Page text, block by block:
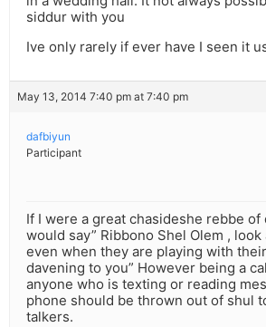
siddur with you
Ive only rarely if ever have I seen it
May 13, 2014 7:40 pm at 7:40 pm
dafbiyun
Participant
If I were a great chasideshe rebbe of
would say” Ribbono Shel Olem ,
even when they are playing with
davening to you” However being a
anyone who is texting or reading
phone should be thrown out of shul
talkers.